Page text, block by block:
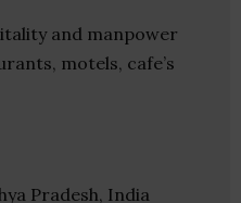
and manpower
motels, cafe’s
Pradesh, India